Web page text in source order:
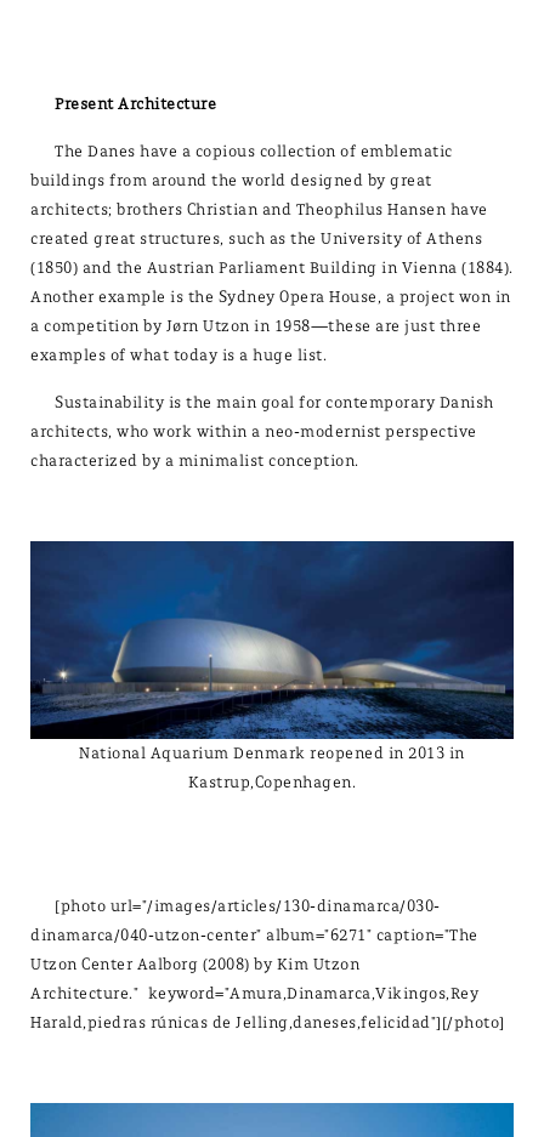
Present Architecture
The Danes have a copious collection of emblematic
buildings from around the world designed by great
architects; brothers Christian and Theophilus Hansen have
created great structures, such as the University of Athens
(1850) and the Austrian Parliament Building in Vienna (1884).
Another example is the Sydney Opera House, a project won in
a competition by Jørn Utzon in 1958—these are just three
examples of what today is a huge list.
Sustainability is the main goal for contemporary Danish
architects, who work within a neo-modernist perspective
characterized by a minimalist conception.
National Aquarium Denmark reopened in 2013 in
Kastrup,Copenhagen.
[photo url="/images/articles/130-dinamarca/030-
dinamarca/040-utzon-center" album="6271" caption="The
Utzon Center Aalborg (2008) by Kim Utzon
Architecture." keyword="Amura,Dinamarca,Vikingos,Rey
Harald,piedras rúnicas de Jelling,daneses,felicidad"][/photo]